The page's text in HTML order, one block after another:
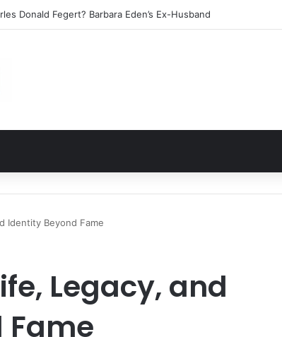
Donald Fegert? Barbara Eden’s Ex-Husband
Identity Beyond Fame
Legacy, and
Fame